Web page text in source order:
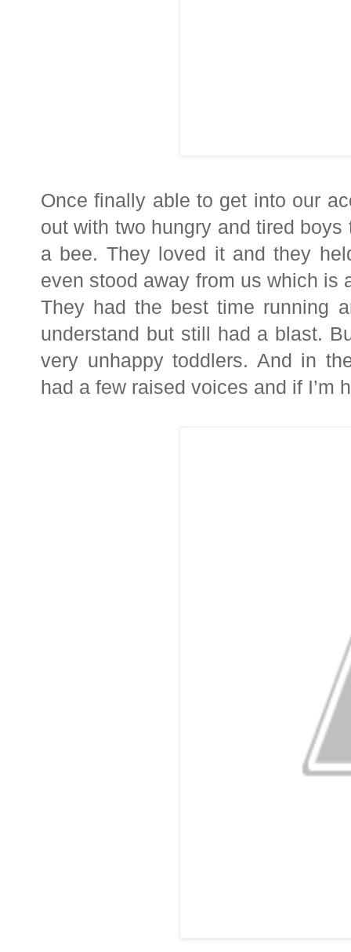
Once finally able to get into our
out with two hungry and tired
a bee. They loved it and they
even stood away from us which is
They had the best time running
understand but still had a blast.
very unhappy toddlers. And in
had a few raised voices and if I’m